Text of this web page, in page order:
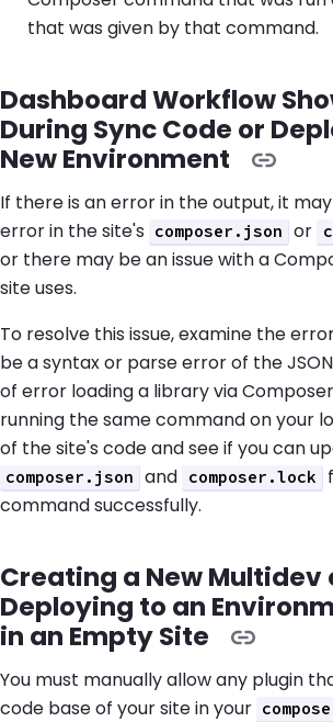
that was given by that command.
Dashboard Workflow
During Sync Code or
New Environment
If there is an error in the output, it
error in the site's
composer.json or
or there may be an issue with a
site uses.
To resolve this issue, examine the
be a syntax or parse error of the
of error loading a library via
running the same command on your
of the site's code and see if you can
composer.json and composer.lock
command successfully.
Creating a New Multidev
Deploying to an
in an Empty Site
You must manually allow any plugin
code base of your site in your